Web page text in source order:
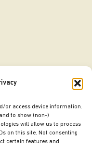
or access device information.
to show (non-)
will allow us to process
on this site. Not consenting
certain features and